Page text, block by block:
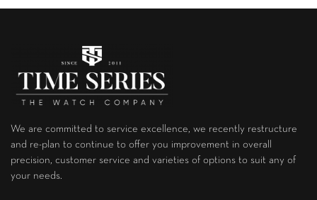
We are committed to service excellence, we recently restructure
and re-plan to continue to offer you improvement in overall
precision, customer service and varieties of options to suit any of
your needs.